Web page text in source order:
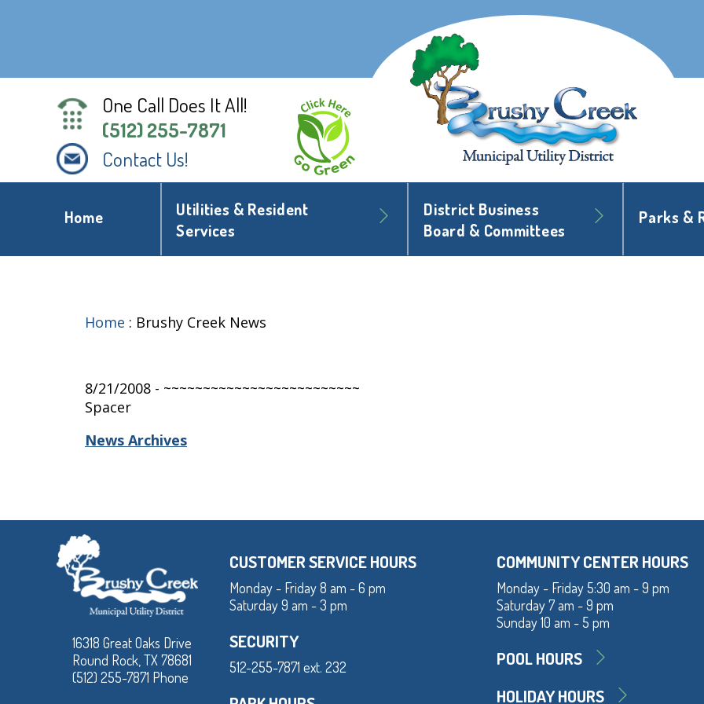
One Call Does It All!
(512) 255-7871
Contact Us!
Home
Utilities & Resident
Services
District Business
Board & Committees
Parks &
Home : Brushy Creek News
8/21/2008 - ~~~~~~~~~~~~~~~~~~~~~~~~~
Spacer
News Archives
16318 Great Oaks Drive
Round Rock, TX 78681
(512) 255-7871 Phone
CUSTOMER SERVICE HOURS
Monday - Friday 8 am - 6 pm
Saturday 9 am - 3 pm
SECURITY
512-255-7871 ext. 232
COMMUNITY CENTER HOURS
Monday - Friday 5:30 am - 9 pm
Saturday 7 am - 9 pm
Sunday 10 am - 5 pm
POOL HOURS
HOLIDAY HOURS